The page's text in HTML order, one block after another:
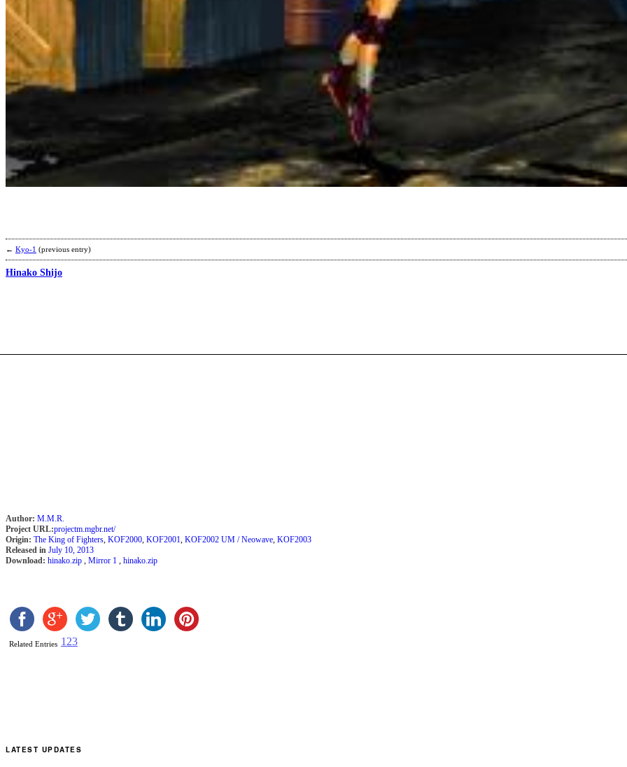
← Kyo-1 (previous entry)
Hinako Shijo
Author: M.M.R.
Project URL:projectm.mgbr.net/
Origin: The King of Fighters, KOF2000, KOF2001, KOF2002 UM / Neowave, KOF2003
Released in July 10, 2013
Download: hinako.zip , Mirror 1 , hinako.zip
Related Entries 1 23
LATEST UPDATES